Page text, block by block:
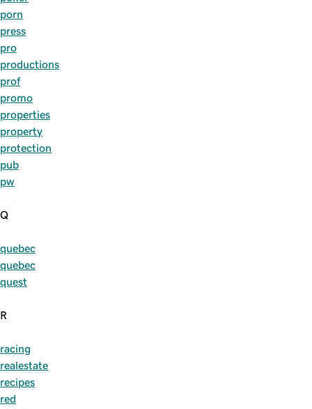
porn
press
pro
productions
prof
promo
properties
property
protection
pub
pw
Q
quebec
quebec
quest
R
racing
realestate
recipes
red